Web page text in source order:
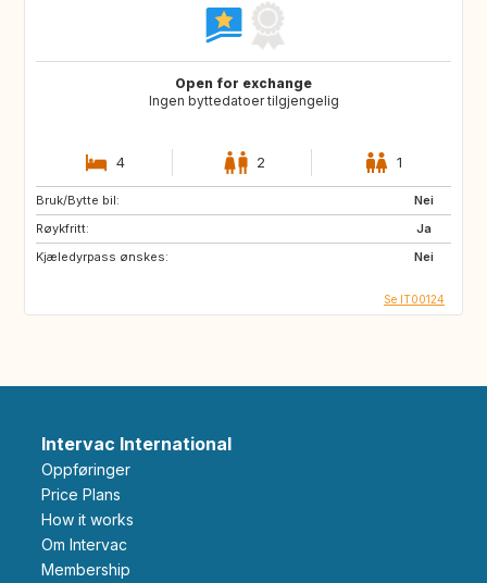
Open for exchange
Ingen byttedatoer tilgjengelig
4 2 1
Bruk/Bytte bil:
Nei
Røykfritt:
Ja
Kjæledyrpass ønskes:
Nei
Se IT00124
Intervac International
Oppføringer
Price Plans
How it works
Om Intervac
Membership